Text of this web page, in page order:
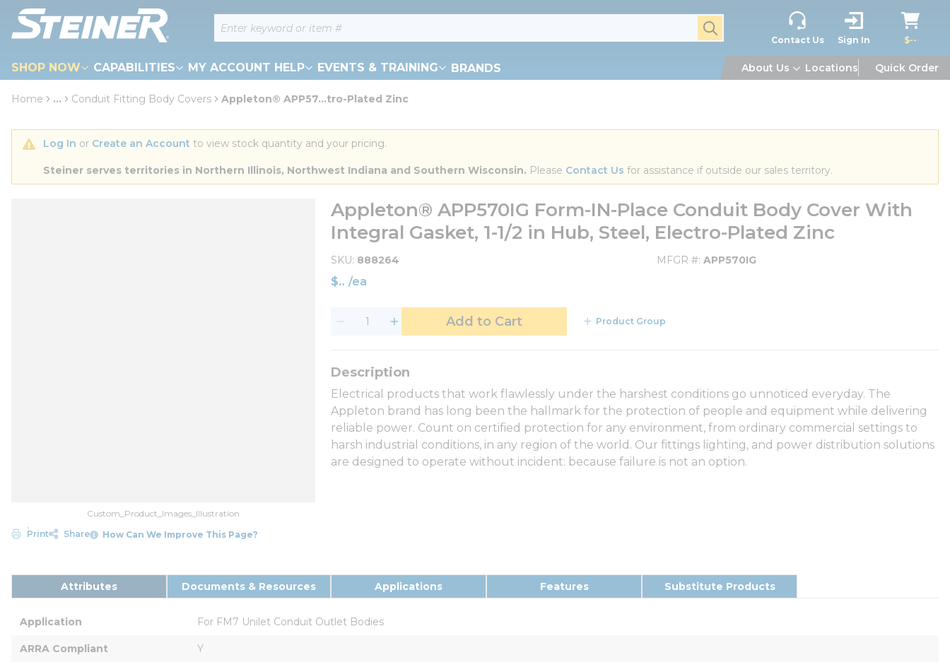
Skip to main content Site Search submit search
Contact Us Sign In $--
SHOP NOW CAPABILITIES MY ACCOUNT HELP EVENTS & TRAINING BRANDS About Us Locations Quick Order
loading content
Home ... Conduit Fitting Body Covers Appleton® APP57...tro-Plated Zinc
Log In or Create an Account to view stock quantity and your pricing.
Steiner serves territories in Northern Illinois, Northwest Indiana and Southern Wisconsin. Please Contact Us for assistance if outside our sales territory.
Custom_Product_Images_Illustration
Print
Share How Can We Improve This Page?
Appleton® APP570IG Form-IN-Place Conduit Body Cover With
Integral Gasket, 1-1/2 in Hub, Steel, Electro-Plated Zinc
SKU 888264 MFGR # APP570IG
$ /ea
Add to Cart Product Group
Electrical products that work flawlessly under the harshest conditions go unnoticed everyday. The
Appleton brand has long been the hallmark for the protection of people and equipment while delivering
reliable power. Count on certified protection for any environment, from ordinary commercial settings to
harsh industrial conditions, in any region of the world. Our fittings lighting, and power distribution solutions
are designed to operate without incident: because failure is not an option.
Attributes Documents & Resources Applications Features Substitute Products
Application For FM7 Unilet Conduit Outlet Bodies
ARRA Compliant Y